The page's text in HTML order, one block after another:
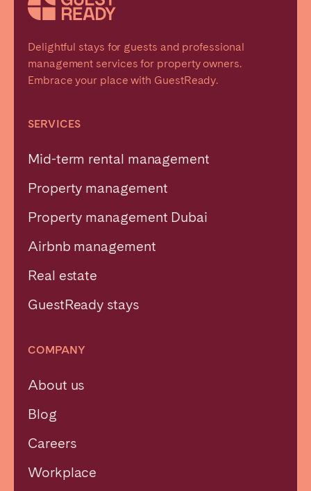
Delightful stays for guests and professional
management services for property owners.
Embrace your place with GuestReady.
SERVICES
Mid-term rental management
Property management
Property management Dubai
Airbnb management
Real estate
GuestReady stays
COMPANY
About us
Blog
Careers
Workplace